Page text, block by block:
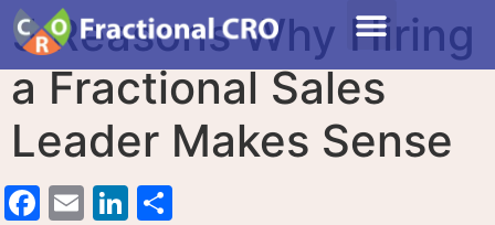
5 Reasons Why Hiring
a Fractional Sales
Leader Makes Sense
Facebook
EmailLinkedIn